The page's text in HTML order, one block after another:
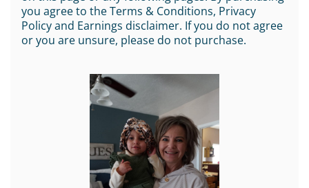
you agree to the Terms & Conditions, Privacy
Policy and Earnings disclaimer. If you do not agree
or you are unsure, please do not purchase.